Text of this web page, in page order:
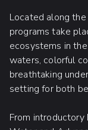
Located along
programs take
ecosystems in
waters, colorful
breathtaking
setting for both
From introductory